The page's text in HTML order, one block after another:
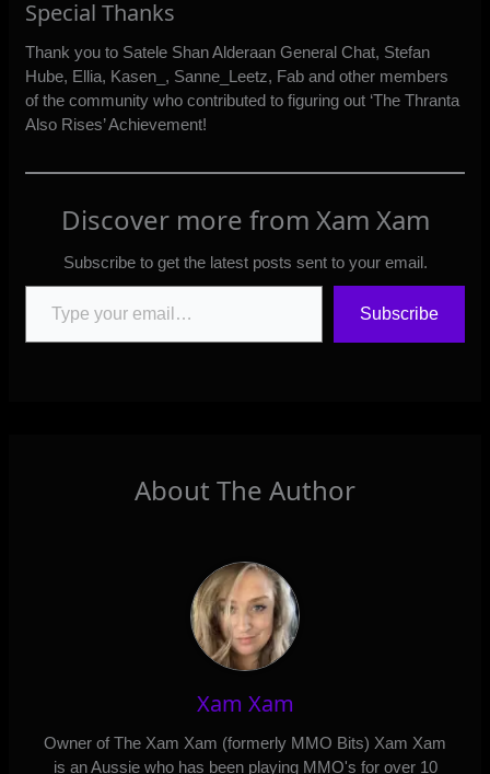
Special Thanks
Thank you to Satele Shan Alderaan General Chat, Stefan
Hube, Ellia, Kasen_, Sanne_Leetz, Fab and other members
of the community who contributed to figuring out ‘The Thranta
Also Rises’ Achievement!
Discover more from Xam Xam
Subscribe to get the latest posts sent to your email.
Type your email…
Subscribe
About The Author
Xam Xam
Owner of The Xam Xam (formerly MMO Bits) Xam Xam
is an Aussie who has been playing MMO's for over 10